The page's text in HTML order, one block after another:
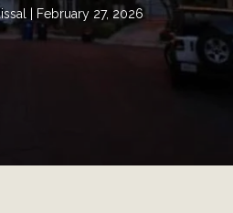
February 27, 2026